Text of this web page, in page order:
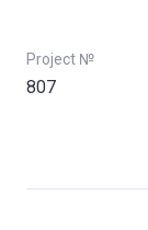
Project №
807